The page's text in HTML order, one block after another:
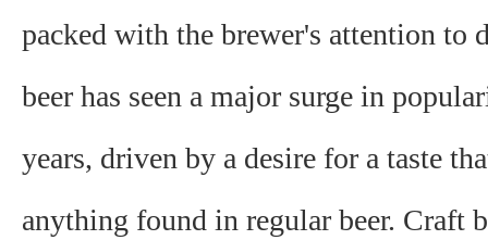
packed with the brewer's attention to
beer has seen a major surge in
years, driven by a desire for a taste
anything found in regular beer. Craft